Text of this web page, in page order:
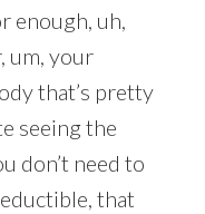
enough, uh,
um, your
that’s pretty
seeing the
don’t need to
that